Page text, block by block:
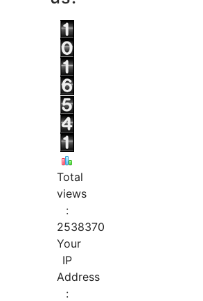
Total
views
:
2538370
Your
IP
Address
: